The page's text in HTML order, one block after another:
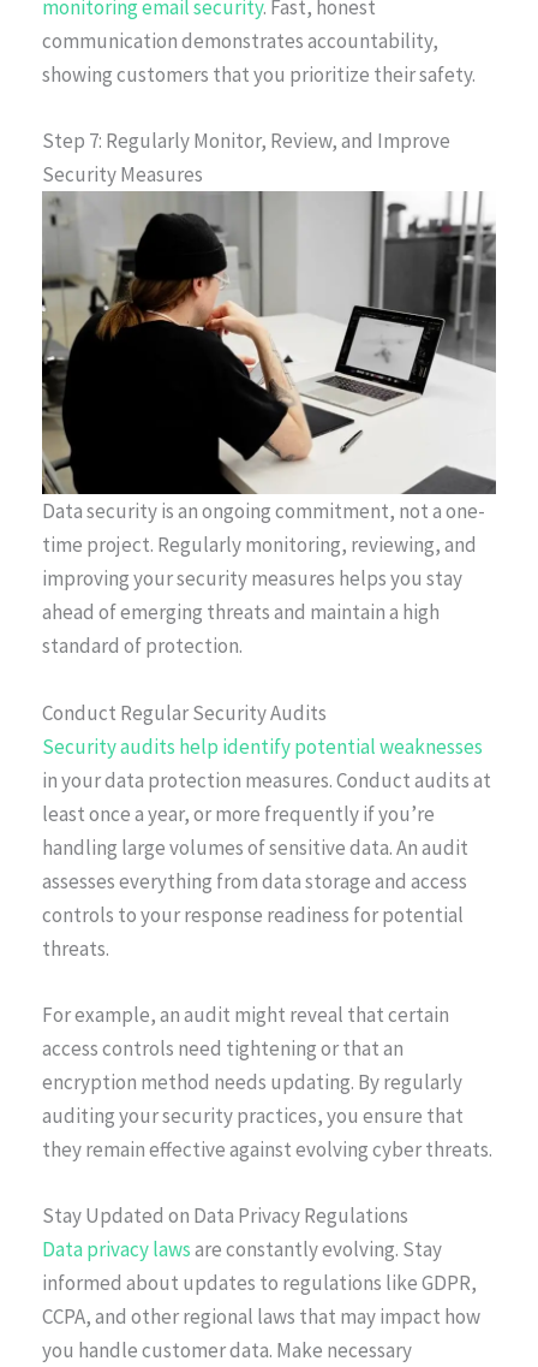
monitoring email security. Fast, honest
communication demonstrates accountability,
showing customers that you prioritize their safety.
Step 7: Regularly Monitor, Review, and Improve
Security Measures
Data security is an ongoing commitment, not a one-
time project. Regularly monitoring, reviewing, and
improving your security measures helps you stay
ahead of emerging threats and maintain a high
standard of protection.
Conduct Regular Security Audits
Security audits help identify potential weaknesses
in your data protection measures. Conduct audits at
least once a year, or more frequently if you’re
handling large volumes of sensitive data. An audit
assesses everything from data storage and access
controls to your response readiness for potential
threats.
For example, an audit might reveal that certain
access controls need tightening or that an
encryption method needs updating. By regularly
auditing your security practices, you ensure that
they remain effective against evolving cyber threats.
Stay Updated on Data Privacy Regulations
Data privacy lawsare constantly evolving. Stay
informed about updates to regulations like GDPR,
CCPA, and other regional laws that may impact how
you handle customer data. Make necessary